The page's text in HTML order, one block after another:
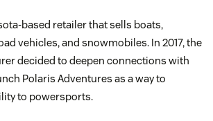
based retailer that sells boats,
vehicles, and snowmobiles. In 2017, the
decided to deepen connections with
Polaris Adventures as a way to
to powersports.